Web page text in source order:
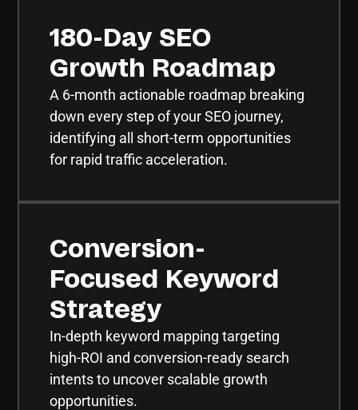
180-Day SEO
Growth Roadmap
A 6-month actionable roadmap breaking
down every step of your SEO journey,
identifying all short-term opportunities
for rapid traffic acceleration.
Conversion-
Focused Keyword
Strategy
In-depth keyword mapping targeting
high-ROI and conversion-ready search
intents to uncover scalable growth
opportunities.